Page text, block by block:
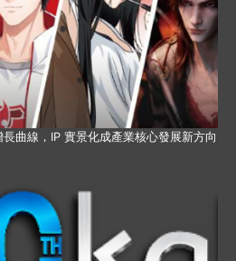
曲線，IP 實景化成產業核心發展新方向